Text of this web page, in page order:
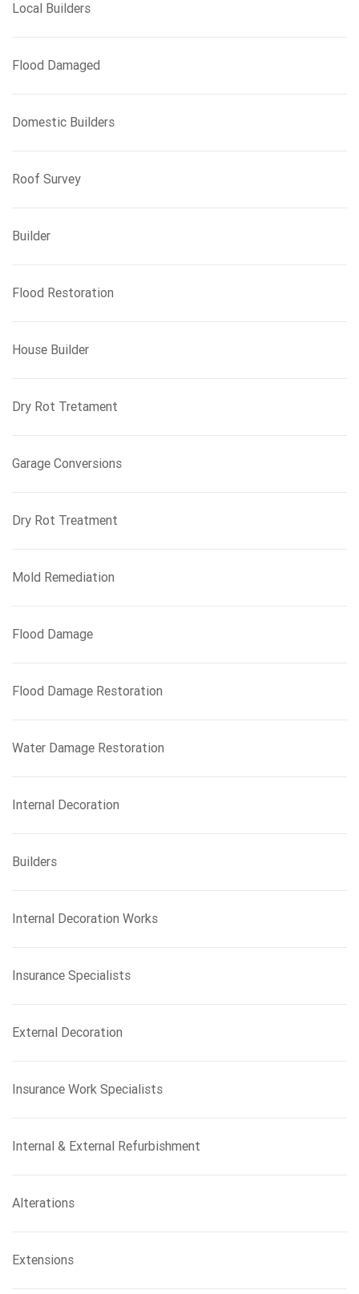
Local Builders
Flood Damaged
Domestic Builders
Roof Survey
Builder
Flood Restoration
House Builder
Dry Rot Tretament
Garage Conversions
Dry Rot Treatment
Mold Remediation
Flood Damage
Flood Damage Restoration
Water Damage Restoration
Internal Decoration
Builders
Internal Decoration Works
Insurance Specialists
External Decoration
Insurance Work Specialists
Internal & External Refurbishment
Alterations
Extensions